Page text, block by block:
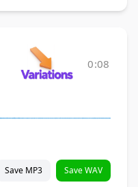
0:08
Save MP3 Save WAV